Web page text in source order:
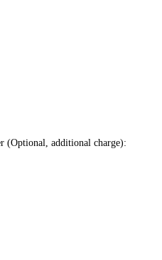
(Optional, additional charge):